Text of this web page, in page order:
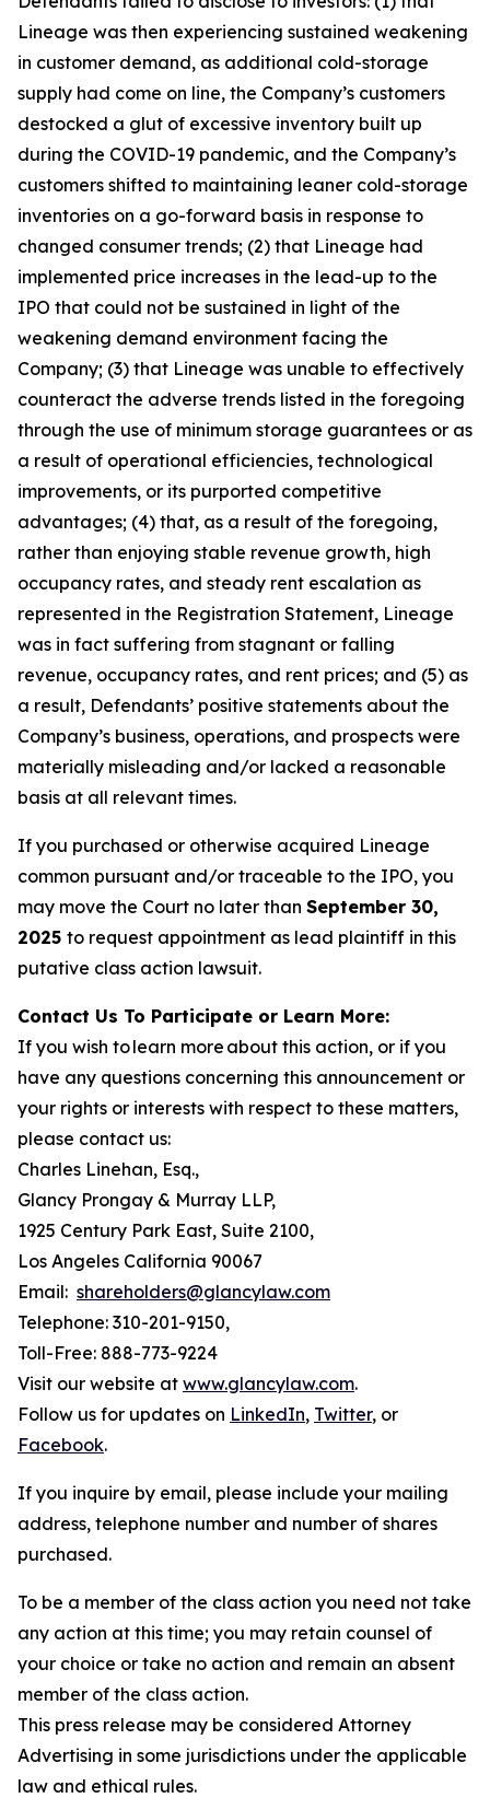
Lineage was then experiencing sustained weakening
in customer demand, as additional cold-storage
supply had come on line, the Company’s customers
destocked a glut of excessive inventory built up
during the COVID-19 pandemic, and the Company’s
customers shifted to maintaining leaner cold-storage
inventories on a go-forward basis in response to
changed consumer trends; (2) that Lineage had
implemented price increases in the lead-up to the
IPO that could not be sustained in light of the
weakening demand environment facing the
Company; (3) that Lineage was unable to effectively
counteract the adverse trends listed in the foregoing
through the use of minimum storage guarantees or as
a result of operational efficiencies, technological
improvements, or its purported competitive
advantages; (4) that, as a result of the foregoing,
rather than enjoying stable revenue growth, high
occupancy rates, and steady rent escalation as
represented in the Registration Statement, Lineage
was in fact suffering from stagnant or falling
revenue, occupancy rates, and rent prices; and (5) as
a result, Defendants’ positive statements about the
Company’s business, operations, and prospects were
materially misleading and/or lacked a reasonable
basis at all relevant times.
If you purchased or otherwise acquired Lineage
common pursuant and/or traceable to the IPO, you
may move the Court no later than September 30,
2025 to request appointment as lead plaintiff in this
putative class action lawsuit.
Contact Us To Participate or Learn More:
If you wish to learn more about this action, or if you
have any questions concerning this announcement or
your rights or interests with respect to these matters,
please contact us:
Charles Linehan, Esq.,
Glancy Prongay & Murray LLP,
1925 Century Park East, Suite 2100,
Los Angeles California 90067
Email: shareholders@glancylaw.com
Telephone: 310-201-9150,
Toll-Free: 888-773-9224
Visit our website at www.glancylaw.com.
Follow us for updates on LinkedIn, Twitter, or
Facebook.
If you inquire by email, please include your mailing
address, telephone number and number of shares
purchased.
To be a member of the class action you need not take
any action at this time; you may retain counsel of
your choice or take no action and remain an absent
member of the class action.
This press release may be considered Attorney
Advertising in some jurisdictions under the applicable
law and ethical rules.